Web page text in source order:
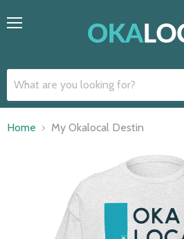
Home My Okalocal Destin